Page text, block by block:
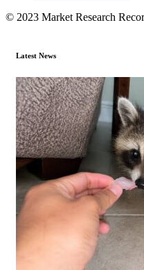
© 2023 Market Research
Latest News